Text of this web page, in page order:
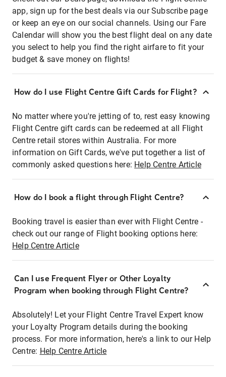
app, sign up for the best deals via our Subscribe page
or keep an eye on our social channels. Using our Fare
Calendar will show you the best flight deal on any date
you select to help you find the right airfare to fit your
budget & save money on flights!
How do I use Flight Centre Gift Cards for Flight?
No matter where you're jetting of to, rest easy knowing
Flight Centre gift cards can be redeemed at all Flight
Centre retail stores within Australia. For more
information on Gift Cards, we've put together a list of
commonly asked questions here: Help Centre Article
How do I book a flight through Flight Centre?
Booking travel is easier than ever with Flight Centre -
check out our range of Flight booking options here:
Help Centre Article
Can I use Frequent Flyer or Other Loyalty
Program when booking through Flight Centre?
Absolutely! Let your Flight Centre Travel Expert know
your Loyalty Program details during the booking
process. For more information, here's a link to our Help
Centre: Help Centre Article